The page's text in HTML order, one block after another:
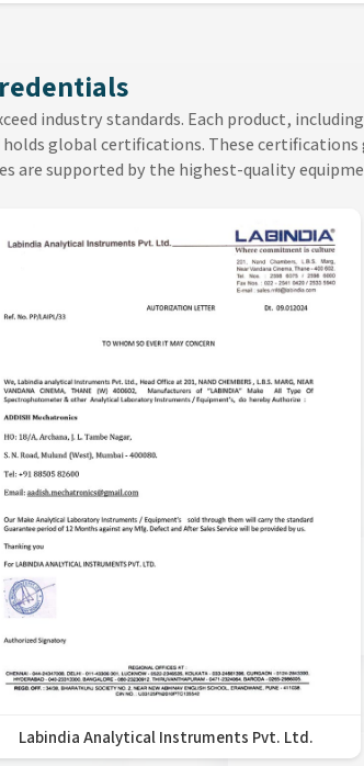
industry standards. Each product,
global certifications. These certifications
are supported by the highest-quality
Labindia Analytical Instruments Pvt. Ltd.